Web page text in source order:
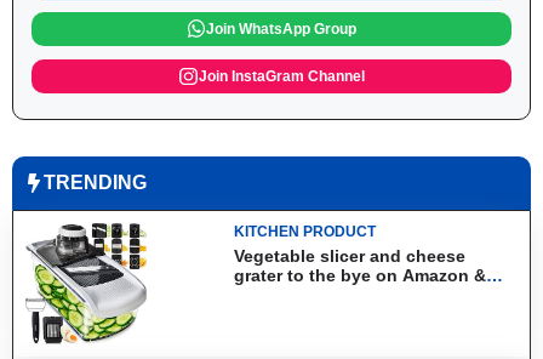
Join WhatsApp Group
Join InstaGram Channel
TRENDING
KITCHEN PRODUCT
Vegetable slicer and cheese
grater to the bye on Amazon &